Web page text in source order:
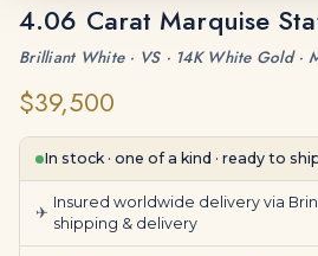
4.06 Carat Marquise
Brilliant White · VS · 14K White Gold ·
$39,500
In stock · one of a kind · ready to
✈
Insured worldwide delivery via
shipping & delivery